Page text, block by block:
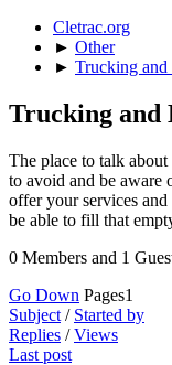
Cletrac.org
► Other
► Trucking
Trucking and
The place to talk
to avoid and be aware
offer your services
be able to fill that
0 Members and 1
Go Down Pages1
Subject / Started by
Replies /Views
Last post